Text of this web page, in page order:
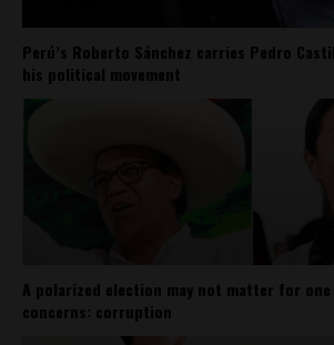
Perú’s Roberto Sánchez carries Pedro
his political movement
A polarized election may not matter for
concerns: corruption